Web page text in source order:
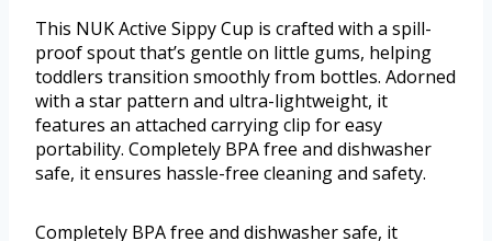
This NUK Active Sippy Cup is crafted with a spill-
proof spout that’s gentle on little gums, helping
toddlers transition smoothly from bottles. Adorned
with a star pattern and ultra-lightweight, it
features an attached carrying clip for easy
portability. Completely BPA free and dishwasher
safe, it ensures hassle-free cleaning and safety.
Completely BPA free and dishwasher safe, it